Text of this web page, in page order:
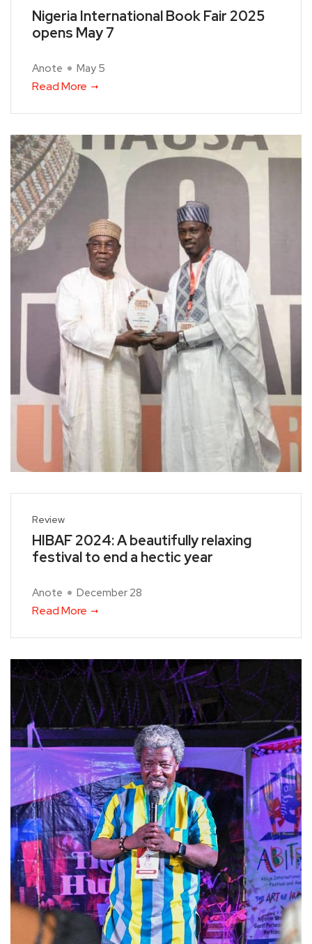
Nigeria International Book Fair 2025
opens May 7
Anote May 5
Read More
Review
HIBAF 2024: A beautifully relaxing
festival to end a hectic year
Anote December 28
Read More